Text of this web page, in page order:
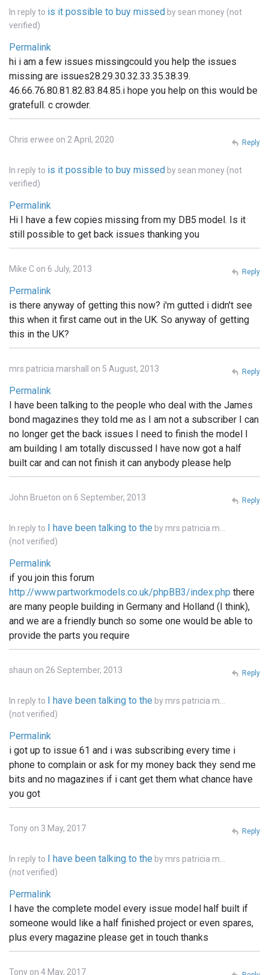
In reply to is it possible to buy missed bysean money (not
verified)
Permalink
hi i am a few issues missingcould you help the issues
missing are issues28.29.30.32.33.35.38.39.
46.66.76.80.81.82.83.84.85.i hope you help on this would be
gratefull. c crowder.
Chris erwee on 2 April, 2020
In reply to is it possible to buy missed bysean money (not
verified)
Permalink
Hi I have a few copies missing from my DB5 model. Is it
still possible to get back issues thanking you
Reply
Mike C on 6 July, 2013
Permalink
is there anyway of getting this now? i'm gutted i didn't see
this when it first came out in the UK. So anyway of getting
this in the UK?
Reply
mrs patricia marshall on 5 August, 2013
Permalink
I have been talking to the people who deal with the James
bond magazines they told me as I am not a subscriber I can
no longer get the back issues I need to finish the model I
am building I am totally discussed I have now got a half
built car and can not finish it can anybody please help
Reply
John Brueton on 6 September, 2013
In reply to I have been talking to the by mrs patricia m…
(not verified)
Permalink
if you join this forum
http://www.partworkmodels.co.uk/phpBB3/index.php there
are many people building in Germany and Holland (I think),
and we are a friendly bunch so some one would be able to
provide the parts you require
Reply
shaun on 26 September, 2013
In reply to I have been talking to the by mrs patricia m…
(not verified)
Permalink
i got up to issue 61 and i was subscribing every time i
phone to complain or ask for my money back they send me
bits and no magazines if i cant get them what chance have
you got
Reply
Tony on 3 May, 2017
In reply to I have been talking to the by mrs patricia m…
(not verified)
Permalink
I have the complete model every issue model half built if
someone would like a half finished project or even spares,
plus every magazine please get in touch thanks
Reply
Tony on 4 May, 2017